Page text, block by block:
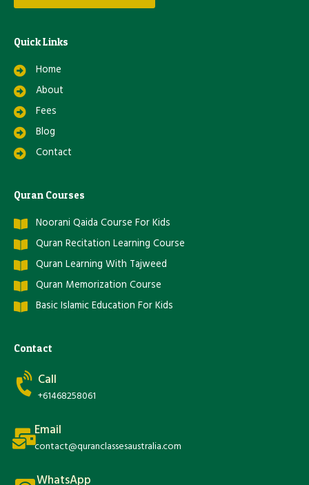
Quick Links
Home
About
Fees
Blog
Contact
Quran Courses
Noorani Qaida Course For Kids
Quran Recitation Learning Course
Quran Learning With Tajweed
Quran Memorization Course
Basic Islamic Education For Kids
Contact
Call
+61468258061
Email
contact@quranclassesaustralia.com
WhatsApp